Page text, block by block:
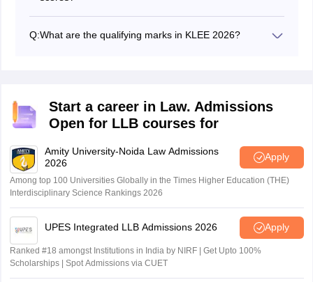
remaining 11 colleges are private self-financing
Q:What are the qualifying marks in KLEE 2026?
Start a career in Law. Admissions
Open for LLB courses for
Amity University-Noida Law Admissions
2026
Apply
Among top 100 Universities Globally in the Times Higher Education (THE)
Interdisciplinary Science Rankings 2026
UPES Integrated LLB Admissions 2026 Apply
Ranked #18 amongst Institutions in India by NIRF | Get Upto 100%
Scholarships | Spot Admissions via CUET
We endeavor to keep you informed and help you
choose the right Career path. Sign in and
Material, Counseling, Colleges etc.
Enter Mobile